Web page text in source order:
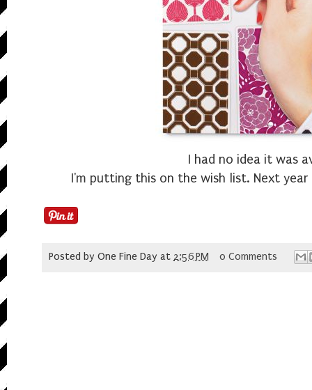
I had no idea it was
I'm putting this on the wish list. Next
Posted by One Fine Day at 2:56 PM 0 Comments